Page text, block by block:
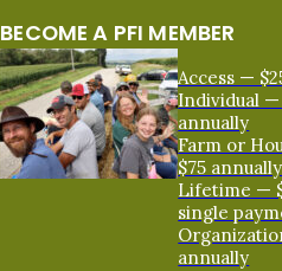
BECOME A PFI MEMBER
Access —
Individual —
annually
Farm or
$75 annually
Lifetime —
single
annually